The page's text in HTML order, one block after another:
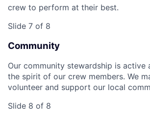
crew to perform at their best.
Slide 7 of 8
Community
Our community stewardship is active
the spirit of our crew members. We
volunteer and support our local
Slide 8 of 8